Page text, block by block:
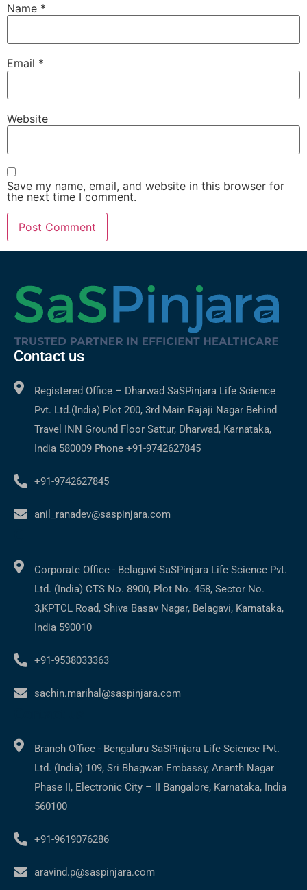
Name *
Email *
Website
Save my name, email, and website in this browser for
the next time I comment.
Contact us
Registered Office – Dharwad SaSPinjara Life Science
Pvt. Ltd.(India) Plot 200, 3rd Main Rajaji Nagar Behind
Travel INN Ground Floor Sattur, Dharwad, Karnataka,
India 580009 Phone +91-9742627845
+91-9742627845
anil_ranadev@saspinjara.com
Corporate Office - Belagavi SaSPinjara Life Science Pvt.
Ltd. (India) CTS No. 8900, Plot No. 458, Sector No.
3,KPTCL Road, Shiva Basav Nagar, Belagavi, Karnataka,
India 590010
+91-9538033363
sachin.marihal@saspinjara.com
Branch Office - Bengaluru SaSPinjara Life Science Pvt.
Ltd. (India) 109, Sri Bhagwan Embassy, Ananth Nagar
Phase II, Electronic City – II Bangalore, Karnataka, India
560100
+91-9619076286
aravind.p@saspinjara.com